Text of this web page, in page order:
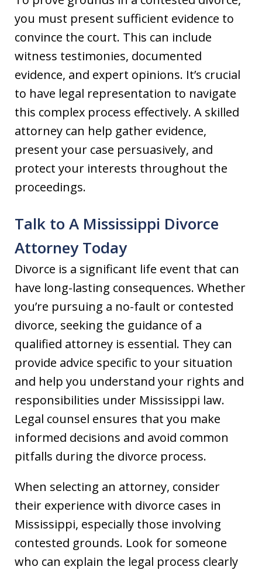
you must present sufficient evidence to
convince the court. This can include
witness testimonies, documented
evidence, and expert opinions. It’s crucial
to have legal representation to navigate
this complex process effectively. A skilled
attorney can help gather evidence,
present your case persuasively, and
protect your interests throughout the
proceedings.
Talk to A Mississippi Divorce
Attorney Today
Divorce is a significant life event that can
have long-lasting consequences. Whether
you’re pursuing a no-fault or contested
divorce, seeking the guidance of a
qualified attorney is essential. They can
provide advice specific to your situation
and help you understand your rights and
responsibilities under Mississippi law.
Legal counsel ensures that you make
informed decisions and avoid common
pitfalls during the divorce process.
When selecting an attorney, consider
their experience with divorce cases in
Mississippi, especially those involving
contested grounds. Look for someone
who can explain the legal process clearly